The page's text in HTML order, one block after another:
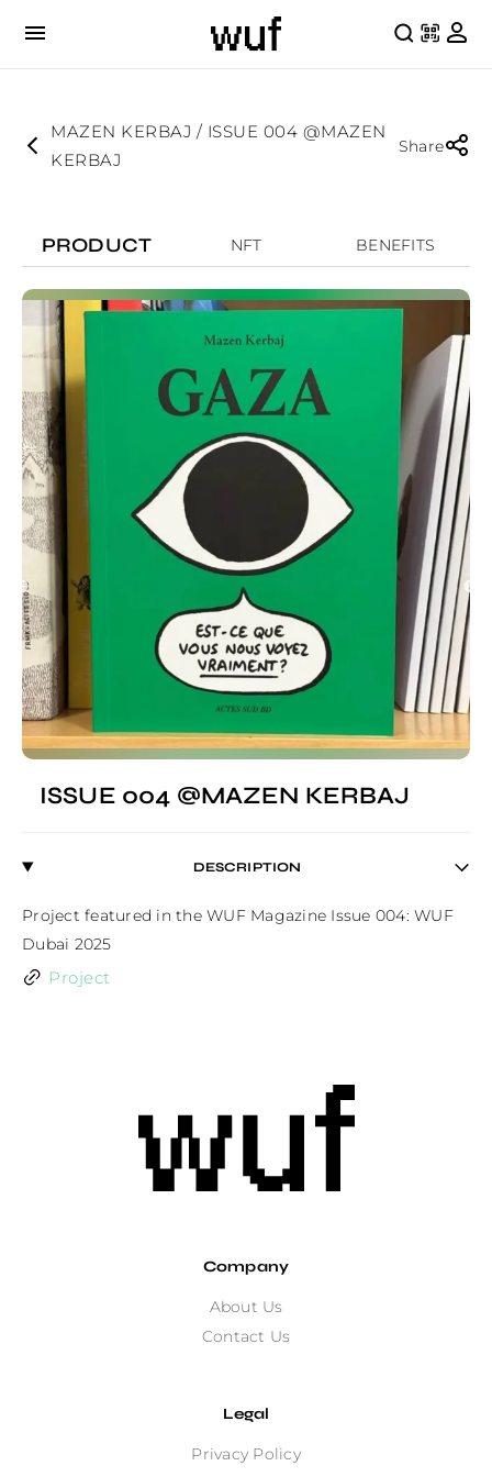
MAZEN KERBAJ / ISSUE 004 @MAZEN
KERBAJ
Share
PRODUCT NFT BENEFITS
ISSUE 004 @MAZEN KERBAJ
DESCRIPTION
Project featured in the WUF Magazine Issue 004: WUF
Dubai 2025
Project
Company
About Us
Contact Us
Legal
Privacy Policy